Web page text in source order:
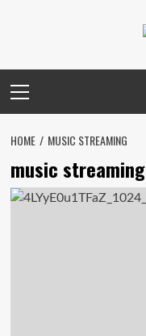
Menu
HOME MUSIC STREAMING
music streaming